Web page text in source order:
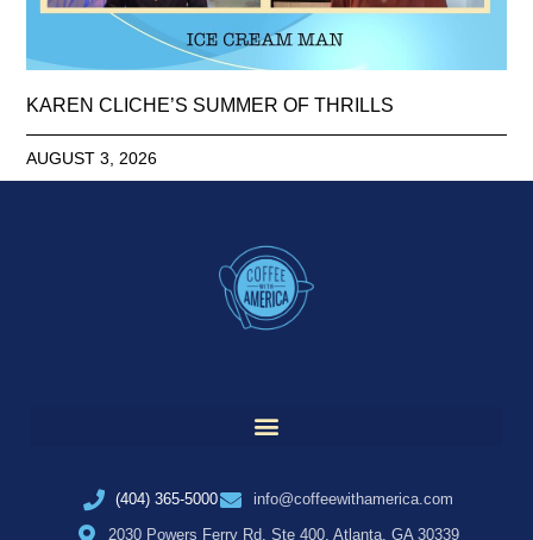
KAREN CLICHE’S SUMMER OF THRILLS
AUGUST 3, 2026
(404) 365-5000
info@coffeewithamerica.com
2030 Powers Ferry Rd, Ste 400, Atlanta, GA 30339